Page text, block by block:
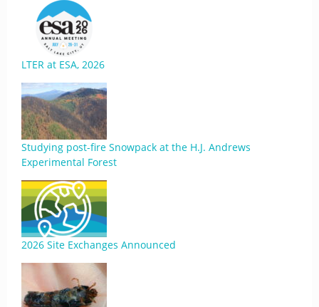
LTER at ESA, 2026
Studying post-fire Snowpack at the H.J. Andrews
Experimental Forest
2026 Site Exchanges Announced